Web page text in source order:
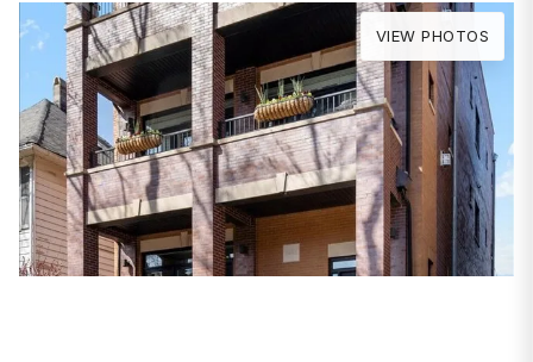
VIEW PHOTOS